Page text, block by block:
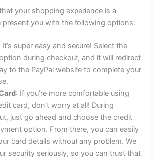
your shopping experience is a
present you with the following options:
It’s super easy and secure! Select the
during checkout, and it will redirect
to the PayPal website to complete your
: If you’re more comfortable using
card, don’t worry at all! During
just go ahead and choose the credit
option. From there, you can easily
card details without any problem. We
security seriously, so you can trust that